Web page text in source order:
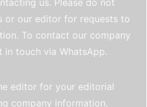
or our editor for requests to
To contact our company
in touch via WhatsApp.
editor for your editorial
company information.